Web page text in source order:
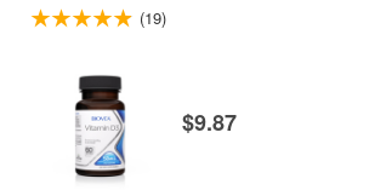
(19)
$9.87